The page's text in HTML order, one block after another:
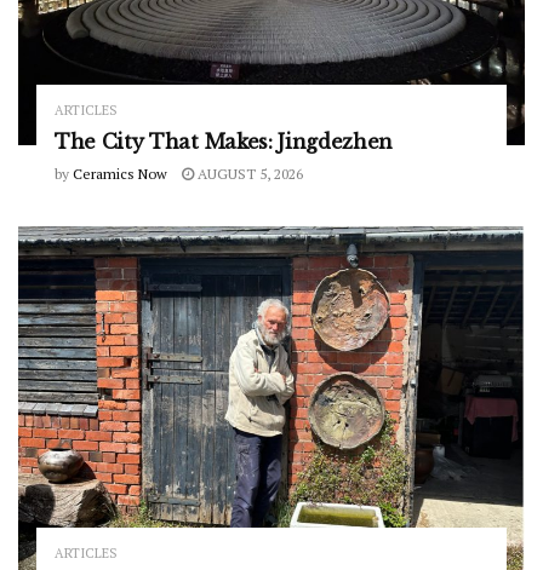
ARTICLES
The City That Makes: Jingdezhen
by Ceramics Now AUGUST 5, 2026
ARTICLES